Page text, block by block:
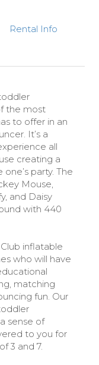
Rental Info
the most
to offer in an
It’s a
all
creating a
party. The
Mouse,
and Daisy
with 440
inflatable
who will have
matching
fun. Our
sense of
to you for
3 and 7.